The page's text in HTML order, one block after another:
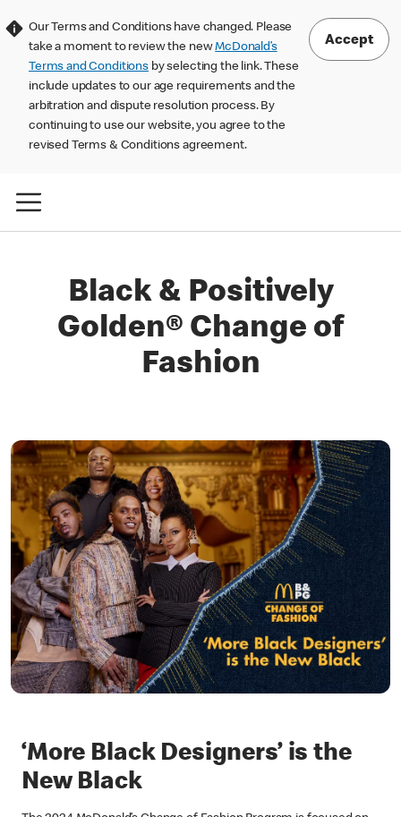
Our Terms and Conditions have changed. Please
take a moment to review the newMcDonald’s
Terms and Conditions by selecting the link. These
include updates to our age requirements and the
arbitration and dispute resolution process. By
continuing to use our website, you agree to the
revised Terms & Conditions agreement.
Accept
Black & Positively
Golden® Change of
Fashion
‘More Black Designers’ is the
New Black